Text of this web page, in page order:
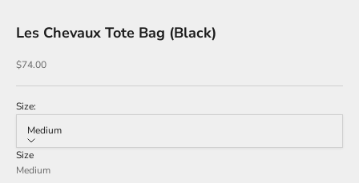
Les Chevaux Tote Bag (Black)
Sale price
$74.00
Size:
Medium
Size
Medium